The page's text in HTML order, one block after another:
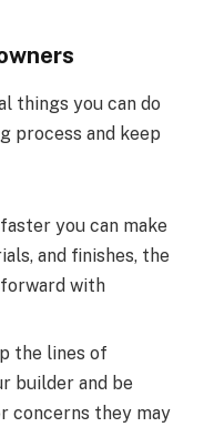
things you can do
process and keep
you can make
and finishes, the
with
the lines of
builder and be
concerns they may